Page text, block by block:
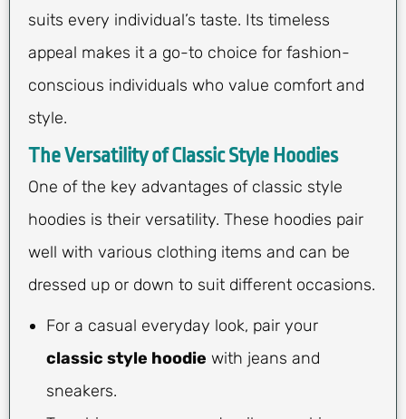
suits every individual’s taste. Its timeless
appeal makes it a go-to choice for fashion-
conscious individuals who value comfort and
style.
The Versatility of Classic Style Hoodies
One of the key advantages of classic style
hoodies is their versatility. These hoodies pair
well with various clothing items and can be
dressed up or down to suit different occasions.
For a casual everyday look, pair your
classic style hoodie with jeans and
sneakers.